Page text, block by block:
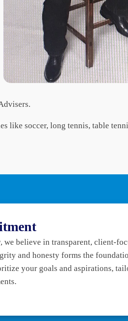
like soccer, long tennis, table
we believe in transparent, client-
and honesty forms the
your goals and aspirations,